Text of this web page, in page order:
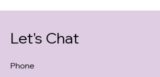
Let's Chat
Phone